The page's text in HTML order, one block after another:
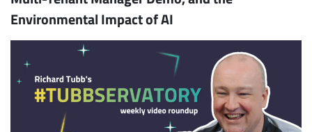
Environmental Impact of AI